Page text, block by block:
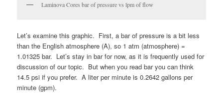
Laminova Cores bar of pressure vs lpm of flow
Let’s examine this graphic. First, a bar of pressure is a bit less
than the English atmosphere (A), so 1 atm (atmosphere) =
1.01325 bar. Let’s stay in bar for now, as it is frequently used for
discussion of our topic. But when you read bar you can think
14.5 psi if you prefer. A liter per minute is 0.2642 gallons per
minute (gpm).